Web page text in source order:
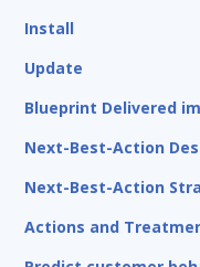
Install
Update
Blueprint Delivered
Next-Best-Action
Next-Best-Action
Actions and